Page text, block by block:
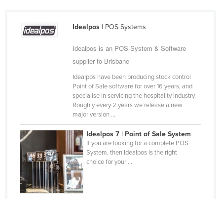
Cambodia
Central African Republic
Colombia
Comoros
Congo (Brazzaville)
Congo (Kinshasa)
Idealpos| POS Systems
Idealpos is an POS System & Software
supplier to Brisbane
Idealpos have been producing stock control
Point of Sale software for over 16 years, and
specialise in servicing the hospitality industry.
Roughly every 2 years we release a new
major version ...
Idealpos 7 | Point of Sale System
If you are looking for a complete POS
System, then Idealpos is the right
choice for your ...